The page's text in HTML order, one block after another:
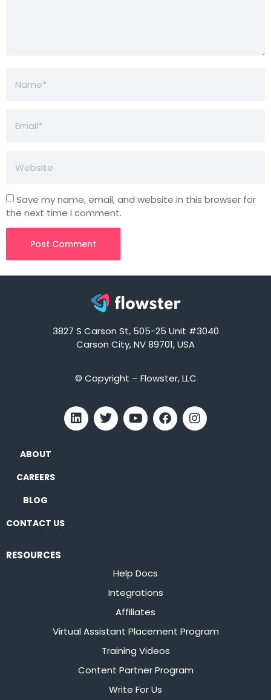
Save my name, email, and website in this browser for
the next time I comment.
3827 S Carson St, 505-25 Unit #3040
Carson City, NV 89701, USA
© Copyright – Flowster, LLC
ABOUT
CAREERS
BLOG
CONTACT US
RESOURCES
Help Docs
Integrations
Affiliates
Virtual Assistant Placement Program
Training Videos
Content Partner Program
Write For Us